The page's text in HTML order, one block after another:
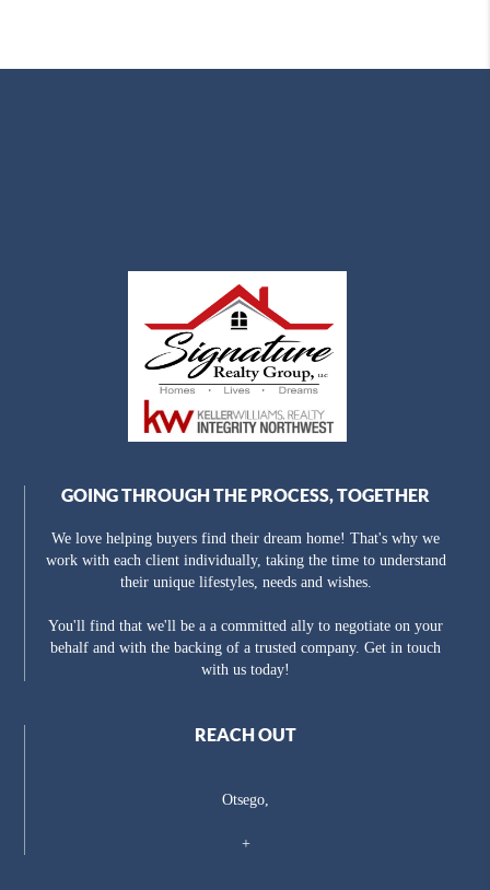
GOING THROUGH THE PROCESS, TOGETHER
We love helping buyers find their dream home! That's why we
work with each client individually, taking the time to understand
their unique lifestyles, needs and wishes.
You'll find that we'll be a a committed ally to negotiate on your
behalf and with the backing of a trusted company. Get in touch
with us today!
REACH OUT
Otsego,
+